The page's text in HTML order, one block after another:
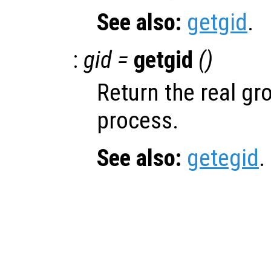
See also: getgid.
: gid = getgid ()
Return the real
process.
See also: getegid.